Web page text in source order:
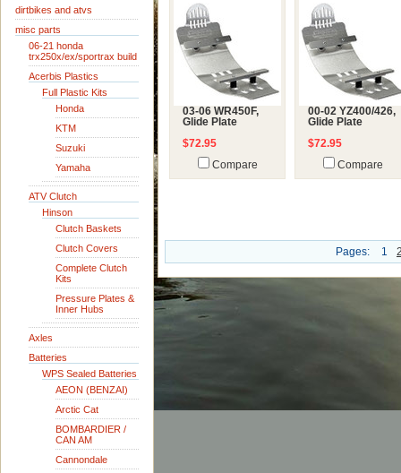
dirtbikes and atvs
misc parts
06-21 honda
trx250x/ex/sportrax build
Acerbis Plastics
Full Plastic Kits
Honda
KTM
Suzuki
Yamaha
ATV Clutch
Hinson
Clutch Baskets
Clutch Covers
Complete Clutch
Kits
Pressure Plates &
Inner Hubs
Axles
Batteries
WPS Sealed Batteries
AEON (BENZAI)
Arctic Cat
BOMBARDIER /
CAN AM
Cannondale
03-06 WR450F,
Glide Plate
$72.95
Compare
00-02 YZ400/426,
Glide Plate
$72.95
Compare
Pages: 1